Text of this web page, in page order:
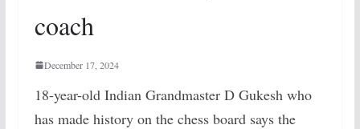
coach
December 17, 2024
18-year-old Indian Grandmaster D Gukesh who
has made history on the chess board says the